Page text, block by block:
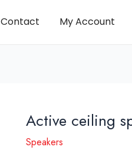
Contact My Account
Active ceiling
Speakers